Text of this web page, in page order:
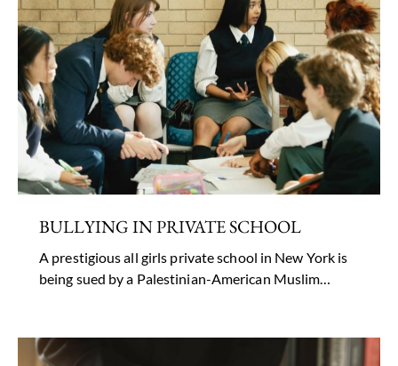
BULLYING IN PRIVATE SCHOOL
A prestigious all girls private school in New York is
being sued by a Palestinian-American Muslim…